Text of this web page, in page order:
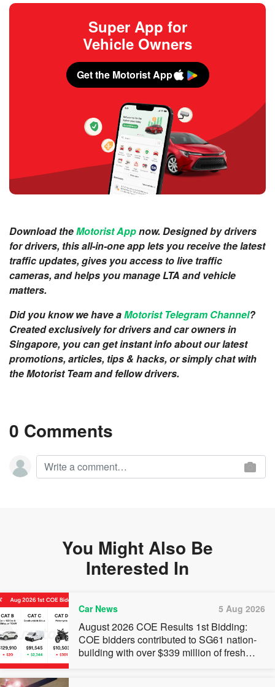
Super App for
Vehicle Owners
Get the Motorist App
Download theMotorist Appnow. Designed by drivers
for drivers, this all-in-one app lets you receive the latest
traffic updates, gives you access to live traffic
cameras, and helps you manage LTA and vehicle
matters.
Did you know we have aMotorist Telegram Channel?
Created exclusively for drivers and car owners in
Singapore, you can get instant info about our latest
promotions, articles, tips & hacks, or simply chat with
the Motorist Team and fellow drivers.
0 Comments
You Might Also Be
Interested In
Car News 5 Aug 2026
August 2026 COE Results 1st Bidding:
COE bidders contributed to SG61 nation-
building with over $339 million of fresh